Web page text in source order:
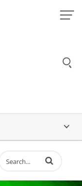
Enter terms to